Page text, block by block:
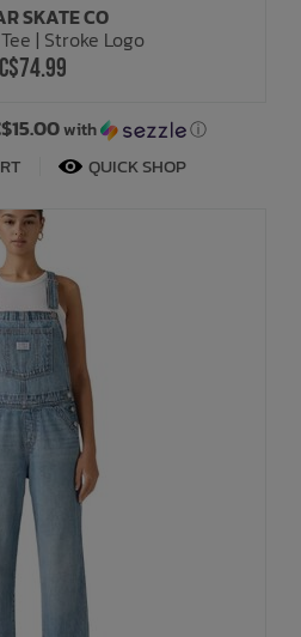
SKATE CO
| Stroke Logo
C$74.99
with ⓘ
QUICK SHOP